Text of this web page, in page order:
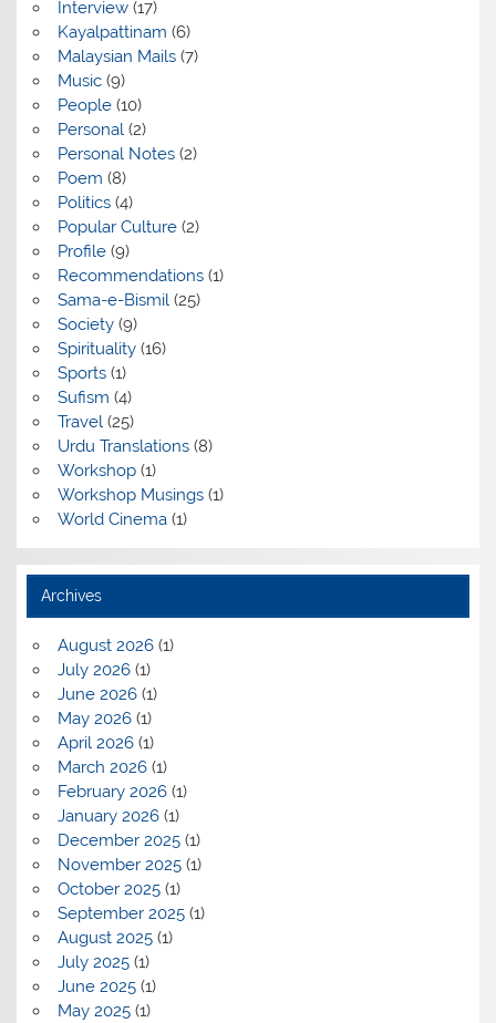
Interview(17)
Kayalpattinam (6)
Malaysian Mails(7)
Music(9)
People(10)
Personal(2)
Personal Notes(2)
Poem (8)
Politics(4)
Popular Culture(2)
Profile(9)
Recommendations(1)
Sama-e-Bismil(25)
Society(9)
Spirituality(16)
Sports(1)
Sufism (4)
Travel(25)
Urdu Translations(8)
Workshop(1)
Workshop Musings(1)
World Cinema(1)
Archives
August 2026(1)
July 2026(1)
June 2026(1)
May 2026(1)
April 2026(1)
March 2026(1)
February 2026(1)
January 2026(1)
December 2025(1)
November 2025(1)
October 2025(1)
September 2025(1)
August 2025(1)
July 2025(1)
June 2025(1)
May 2025(1)